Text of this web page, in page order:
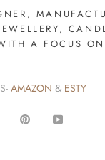
A FOCUS
AMAZON & ESTY